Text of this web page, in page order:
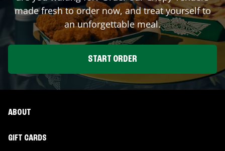
made fresh to order now, and treat yourself to
an unforgettable meal.
START ORDER
ABOUT
GIFT CARDS